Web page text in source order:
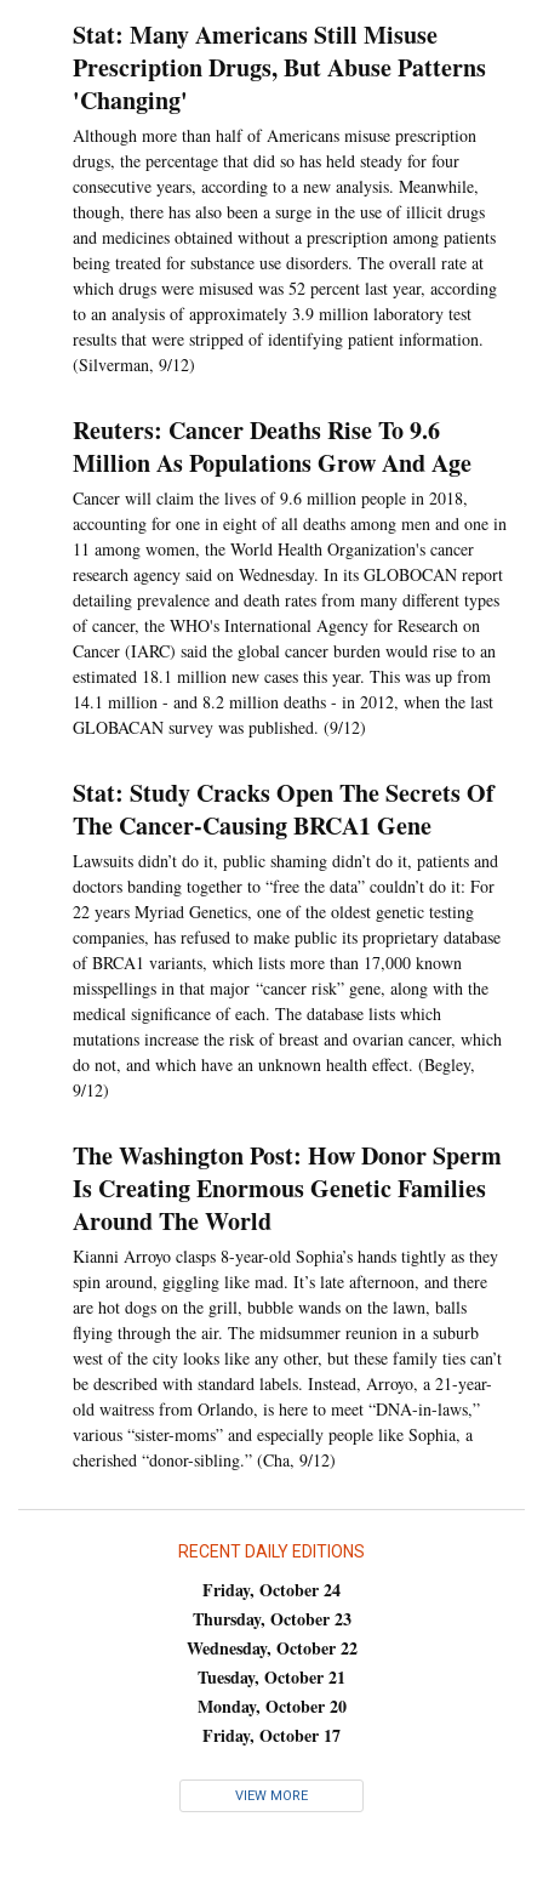
Stat: Many Americans Still Misuse
Prescription Drugs, But Abuse Patterns
'Changing'
Although more than half of Americans misuse prescription
drugs, the percentage that did so has held steady for four
consecutive years, according to a new analysis. Meanwhile,
though, there has also been a surge in the use of illicit drugs
and medicines obtained without a prescription among patients
being treated for substance use disorders. The overall rate at
which drugs were misused was 52 percent last year, according
to an analysis of approximately 3.9 million laboratory test
results that were stripped of identifying patient information.
(Silverman, 9/12)
Reuters: Cancer Deaths Rise To 9.6
Million As Populations Grow And Age
Cancer will claim the lives of 9.6 million people in 2018,
accounting for one in eight of all deaths among men and one in
11 among women, the World Health Organization's cancer
research agency said on Wednesday. In its GLOBOCAN report
detailing prevalence and death rates from many different types
of cancer, the WHO's International Agency for Research on
Cancer (IARC) said the global cancer burden would rise to an
estimated 18.1 million new cases this year. This was up from
14.1 million - and 8.2 million deaths - in 2012, when the last
GLOBACAN survey was published. (9/12)
Stat: Study Cracks Open The Secrets Of
The Cancer-Causing BRCA1 Gene
Lawsuits didn’t do it, public shaming didn’t do it, patients and
doctors banding together to “free the data” couldn’t do it: For
22 years Myriad Genetics, one of the oldest genetic testing
companies, has refused to make public its proprietary database
of BRCA1 variants, which lists more than 17,000 known
misspellings in that major “cancer risk” gene, along with the
medical significance of each. The database lists which
mutations increase the risk of breast and ovarian cancer, which
do not, and which have an unknown health effect. (Begley,
9/12)
The Washington Post: How Donor Sperm
Is Creating Enormous Genetic Families
Around The World
Kianni Arroyo clasps 8-year-old Sophia’s hands tightly as they
spin around, giggling like mad. It’s late afternoon, and there
are hot dogs on the grill, bubble wands on the lawn, balls
flying through the air. The midsummer reunion in a suburb
west of the city looks like any other, but these family ties can’t
be described with standard labels. Instead, Arroyo, a 21-year-
old waitress from Orlando, is here to meet “DNA-in-laws,”
various “sister-moms” and especially people like Sophia, a
cherished “donor-sibling.” (Cha, 9/12)
RECENT DAILY EDITIONS
Friday, October 24
Thursday, October 23
Wednesday, October 22
Tuesday, October 21
Monday, October 20
Friday, October 17
VIEW MORE